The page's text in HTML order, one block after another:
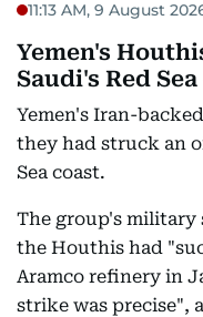
11:13 AM, 9 August
Yemen's
Saudi's Red
Yemen's Iran-
they had struck an
Sea coast.
The group's military
the Houthis had
Aramco refinery in
strike was precise",